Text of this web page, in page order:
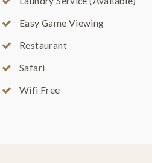
Easy Game Viewing
Restaurant
Safari
Wifi Free